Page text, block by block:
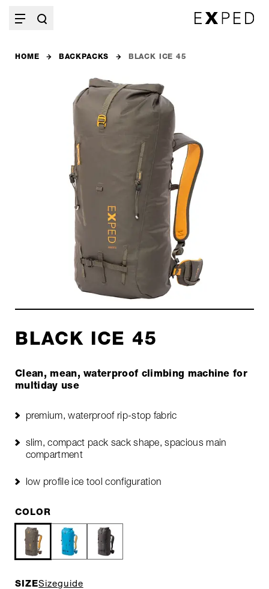
HOME BACKPACKS BLACK ICE 45
BLACK ICE 45
Clean, mean, waterproof climbing machine for
multiday use
premium, waterproof rip-stop fabric
slim, compact pack sack shape, spacious main
compartment
low profile ice tool configuration
COLOR
SIZESizeguide